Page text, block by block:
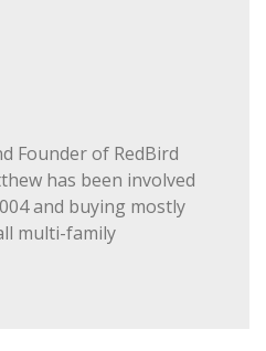
Founder of RedBird
has been involved
and buying mostly
multi-family